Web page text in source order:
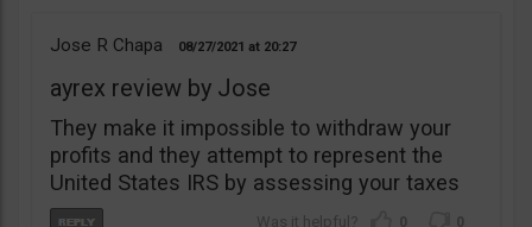
Jose R Chapa 08/27/2021 20:27
ayrex review by Jose
They make it impossible to withdraw your
profits and they attempt to represent the
United States IRS by assessing your taxes
0 0